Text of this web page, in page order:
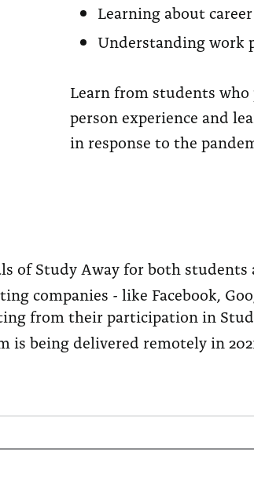
Learning about
Understanding work
Learn from students who
person experience and
in response to the
of Study Away for both students
companies - like Facebook,
from their participation in
is being delivered remotely in